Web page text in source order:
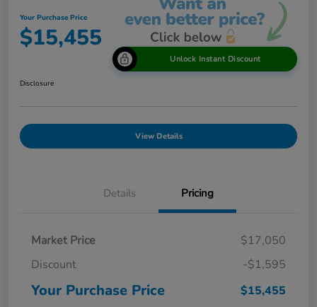
Your Purchase Price
$15,455
Unlock Instant Discount
Disclosure
View Details
Details Pricing
Market Price
$17,050
Discount
-$1,595
Your Purchase Price $15,455